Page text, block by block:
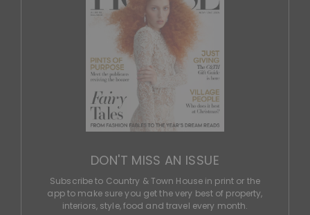
DON'T MISS AN ISSUE
Subscribe to Country & Town House in print or the
app to make sure you get the very best of property,
interiors, style, food and travel every month.